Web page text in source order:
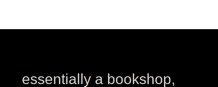
essentially a bookshop,